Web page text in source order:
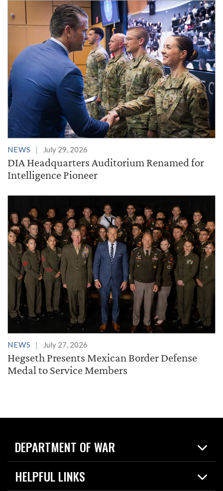
NEWS July 29, 2026
DIA Headquarters Auditorium Renamed for
Intelligence Pioneer
NEWS July 27, 2026
Hegseth Presents Mexican Border Defense
Medal to Service Members
DEPARTMENT OF WAR
Home
News
HELPFUL LINKS